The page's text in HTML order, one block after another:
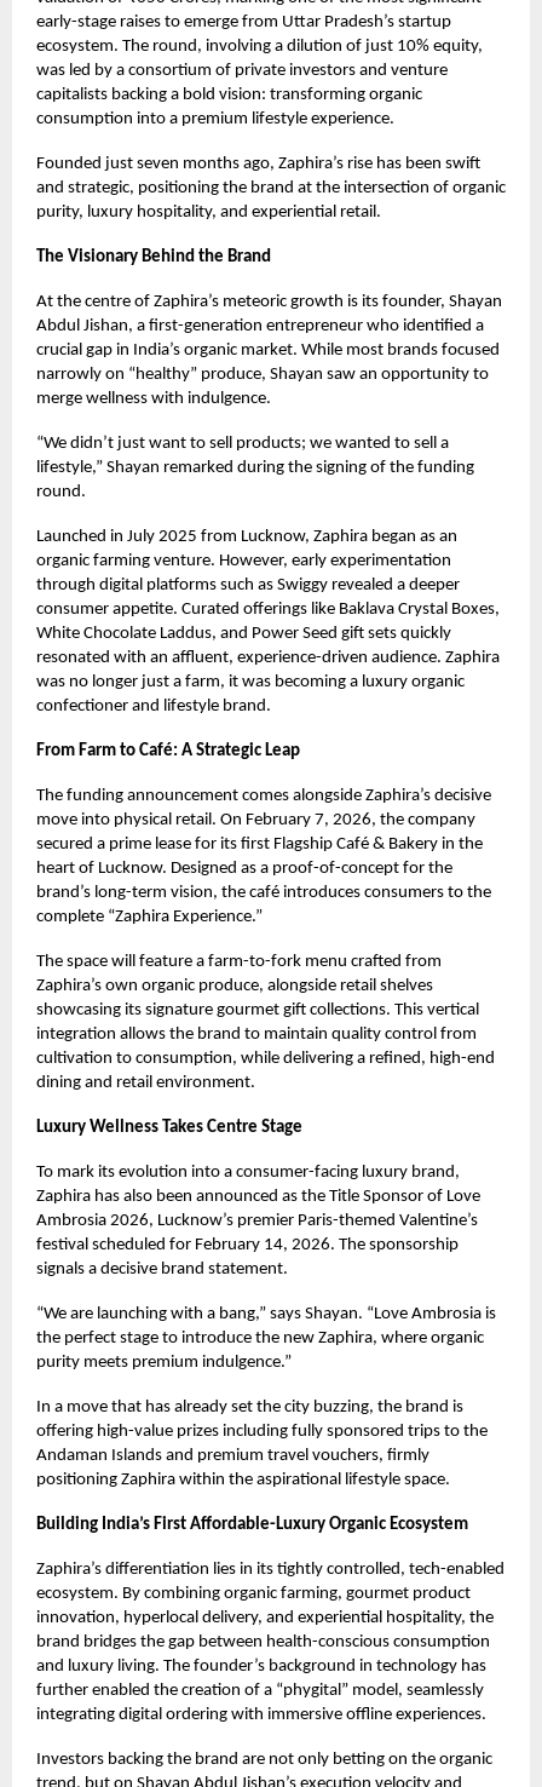
early-stage raises to emerge from Uttar Pradesh’s startup
ecosystem. The round, involving a dilution of just 10% equity,
was led by a consortium of private investors and venture
capitalists backing a bold vision: transforming organic
consumption into a premium lifestyle experience.
Founded just seven months ago, Zaphira’s rise has been swift
and strategic, positioning the brand at the intersection of organic
purity, luxury hospitality, and experiential retail.
The Visionary Behind the Brand
At the centre of Zaphira’s meteoric growth is its founder, Shayan
Abdul Jishan, a first-generation entrepreneur who identified a
crucial gap in India’s organic market. While most brands focused
narrowly on “healthy” produce, Shayan saw an opportunity to
merge wellness with indulgence.
“We didn’t just want to sell products; we wanted to sell a
lifestyle,” Shayan remarked during the signing of the funding
round.
Launched in July 2025 from Lucknow, Zaphira began as an
organic farming venture. However, early experimentation
through digital platforms such as Swiggy revealed a deeper
consumer appetite. Curated offerings like Baklava Crystal Boxes,
White Chocolate Laddus, and Power Seed gift sets quickly
resonated with an affluent, experience-driven audience. Zaphira
was no longer just a farm, it was becoming a luxury organic
confectioner and lifestyle brand.
From Farm to Café: A Strategic Leap
The funding announcement comes alongside Zaphira’s decisive
move into physical retail. On February 7, 2026, the company
secured a prime lease for its first Flagship Café & Bakery in the
heart of Lucknow. Designed as a proof-of-concept for the
brand’s long-term vision, the café introduces consumers to the
complete “Zaphira Experience.”
The space will feature a farm-to-fork menu crafted from
Zaphira’s own organic produce, alongside retail shelves
showcasing its signature gourmet gift collections. This vertical
integration allows the brand to maintain quality control from
cultivation to consumption, while delivering a refined, high-end
dining and retail environment.
Luxury Wellness Takes Centre Stage
To mark its evolution into a consumer-facing luxury brand,
Zaphira has also been announced as the Title Sponsor of Love
Ambrosia 2026, Lucknow’s premier Paris-themed Valentine’s
festival scheduled for February 14, 2026. The sponsorship
signals a decisive brand statement.
“We are launching with a bang,” says Shayan. “Love Ambrosia is
the perfect stage to introduce the new Zaphira, where organic
purity meets premium indulgence.”
In a move that has already set the city buzzing, the brand is
offering high-value prizes including fully sponsored trips to the
Andaman Islands and premium travel vouchers, firmly
positioning Zaphira within the aspirational lifestyle space.
Building India’s First Affordable-Luxury Organic Ecosystem
Zaphira’s differentiation lies in its tightly controlled, tech-enabled
ecosystem. By combining organic farming, gourmet product
innovation, hyperlocal delivery, and experiential hospitality, the
brand bridges the gap between health-conscious consumption
and luxury living. The founder’s background in technology has
further enabled the creation of a “phygital” model, seamlessly
integrating digital ordering with immersive offline experiences.
Investors backing the brand are not only betting on the organic
trend, but on Shayan Abdul Jishan’s execution velocity and